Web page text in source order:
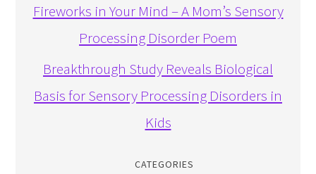
Fireworks in Your Mind – A Mom’s Sensory
Processing Disorder Poem
Breakthrough Study Reveals Biological
Basis for Sensory Processing Disorders in
Kids
CATEGORIES